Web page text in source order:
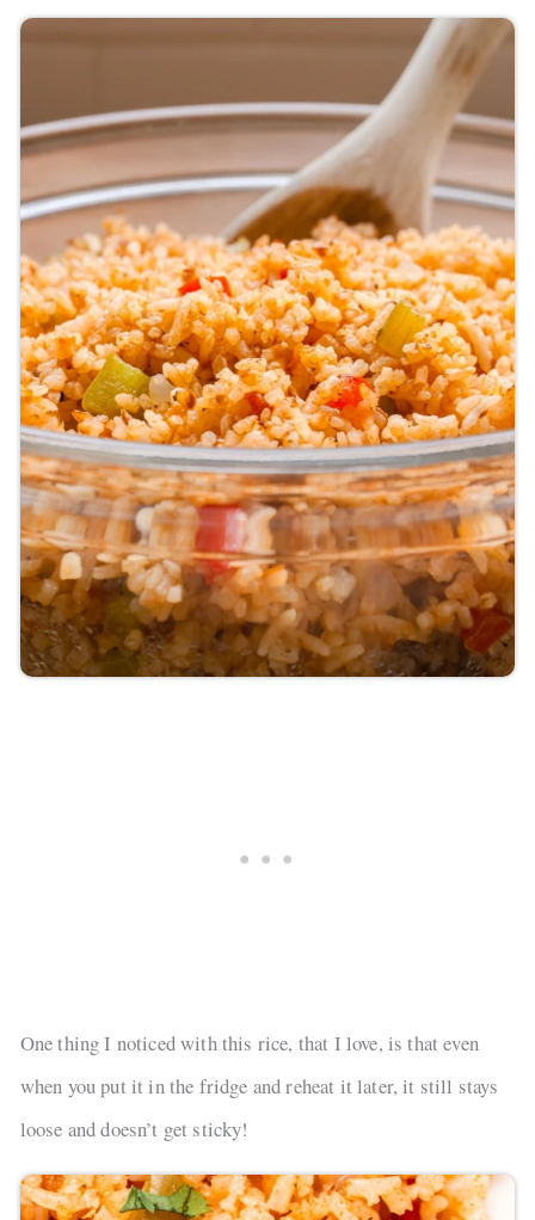
One thing I noticed with this rice, that I love, is that even
when you put it in the fridge and reheat it later, it still stays
loose and doesn’t get sticky!